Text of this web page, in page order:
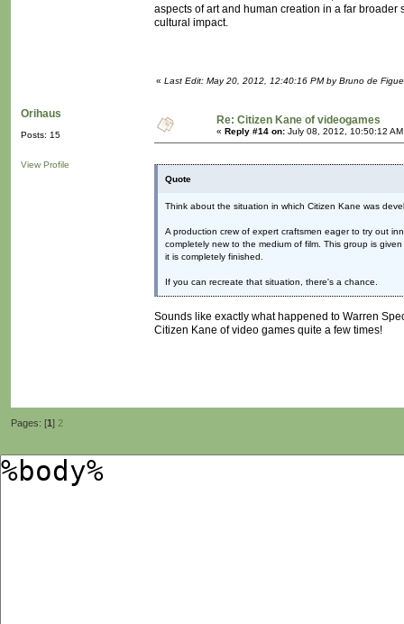
aspects of art and human creation in a far
cultural impact.
« Last Edit: May 20, 2012, 12:40:16 PM by Bruno de
Orihaus
Posts: 15
View Profile
Re: Citizen Kane of videogames
« Reply #14 on: July 08, 2012, 10:50:12
Quote
Think about the situation in which Citizen Kane was
A production crew of expert craftsmen eager to try out
completely new to the medium of film. This group is
it is completely finished.
If you can recreate that situation, there's a chance.
Sounds like exactly what happened to Warren
Citizen Kane of video games quite a few times!
Pages: [1] 2